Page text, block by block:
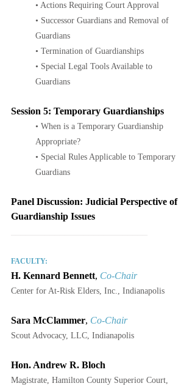
• Actions Requiring Court Approval
• Successor Guardians and Removal of
Guardians
• Termination of Guardianships
• Special Legal Tools Available to
Guardians
Session 5: Temporary Guardianships
• When is a Temporary Guardianship
Appropriate?
• Special Rules Applicable to Temporary
Guardians
Panel Discussion: Judicial Perspective of
Guardianship Issues
FACULTY:
H. Kennard Bennett, Co-Chair
Center for At-Risk Elders, Inc., Indianapolis
Sara McClammer, Co-Chair
Scout Advocacy, LLC, Indianapolis
Hon. Andrew R. Bloch
Magistrate, Hamilton County Superior Court,